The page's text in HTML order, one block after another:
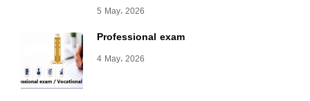
5 May، 2026
Professional exam
4 May، 2026